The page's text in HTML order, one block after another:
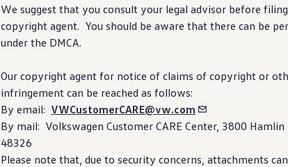
We suggest that you consult your legal advisor before
copyright agent. You should be aware that there can be
under the DMCA.
Our copyright agent for notice of claims of copyright or
infringement can be reached as follows:
By email: VWCustomerCARE@vw.com
By mail: Volkswagen Customer CARE Center, 3800
48326
Please note that, due to security concerns, attachments